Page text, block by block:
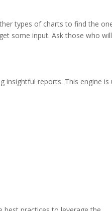
types of charts to find the
some input. Ask those who will
insightful reports. This engine is